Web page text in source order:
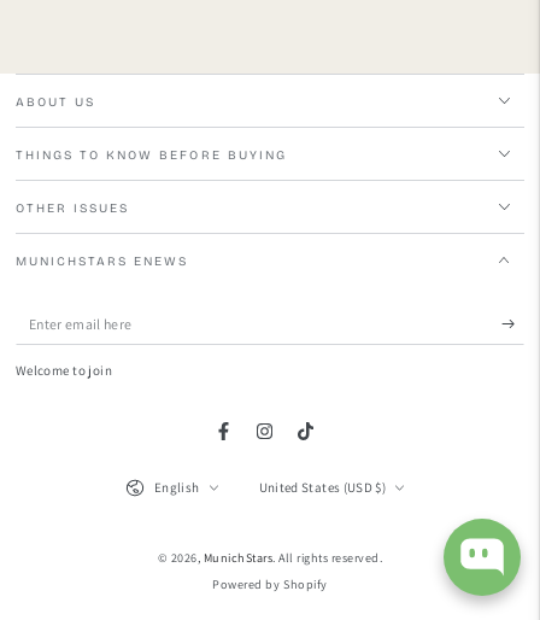
ABOUT US
THINGS TO KNOW BEFORE BUYING
OTHER ISSUES
MUNICHSTARS ENEWS
Enter
email
Welcome to join
FacebookInstagramTikTok
© 2026, MunichStars. All rights reserved.
Powered by Shopify
English United States (USD $)